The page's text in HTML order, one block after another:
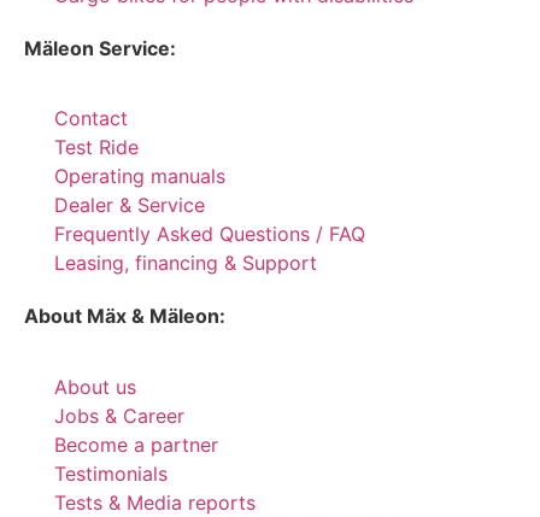
Mäleon Service:
Contact
Test Ride
Operating manuals
Dealer & Service
Frequently Asked Questions / FAQ
Leasing, financing & Support
About Mäx & Mäleon:
About us
Jobs & Career
Become a partner
Testimonials
Tests & Media reports